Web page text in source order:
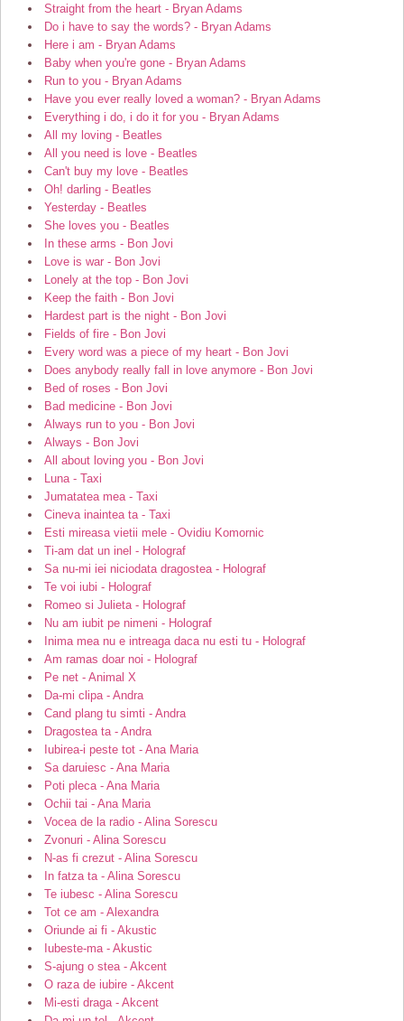
Straight from the heart - Bryan Adams
Do i have to say the words? - Bryan Adams
Here i am - Bryan Adams
Baby when you're gone - Bryan Adams
Run to you - Bryan Adams
Have you ever really loved a woman? - Bryan Adams
Everything i do, i do it for you - Bryan Adams
All my loving - Beatles
All you need is love - Beatles
Can't buy my love - Beatles
Oh! darling - Beatles
Yesterday - Beatles
She loves you - Beatles
In these arms - Bon Jovi
Love is war - Bon Jovi
Lonely at the top - Bon Jovi
Keep the faith - Bon Jovi
Hardest part is the night - Bon Jovi
Fields of fire - Bon Jovi
Every word was a piece of my heart - Bon Jovi
Does anybody really fall in love anymore - Bon Jovi
Bed of roses - Bon Jovi
Bad medicine - Bon Jovi
Always run to you - Bon Jovi
Always - Bon Jovi
All about loving you - Bon Jovi
Luna - Taxi
Jumatatea mea - Taxi
Cineva inaintea ta - Taxi
Esti mireasa vietii mele - Ovidiu Komornic
Ti-am dat un inel - Holograf
Sa nu-mi iei niciodata dragostea - Holograf
Te voi iubi - Holograf
Romeo si Julieta - Holograf
Nu am iubit pe nimeni - Holograf
Inima mea nu e intreaga daca nu esti tu - Holograf
Am ramas doar noi - Holograf
Pe net - Animal X
Da-mi clipa - Andra
Cand plang tu simti - Andra
Dragostea ta - Andra
Iubirea-i peste tot - Ana Maria
Sa daruiesc - Ana Maria
Poti pleca - Ana Maria
Ochii tai - Ana Maria
Vocea de la radio - Alina Sorescu
Zvonuri - Alina Sorescu
N-as fi crezut - Alina Sorescu
In fatza ta - Alina Sorescu
Te iubesc - Alina Sorescu
Tot ce am - Alexandra
Oriunde ai fi - Akustic
Iubeste-ma - Akustic
S-ajung o stea - Akcent
O raza de iubire - Akcent
Mi-esti draga - Akcent